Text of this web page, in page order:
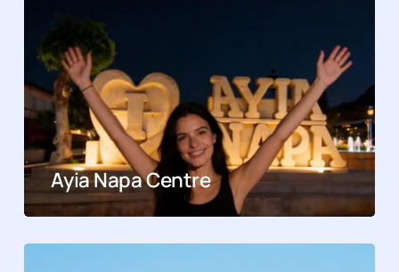
Ayia Napa Centre